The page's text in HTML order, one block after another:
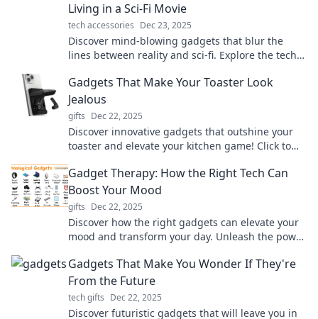
Living in a Sci-Fi Movie
tech accessories Dec 23, 2025
Discover mind-blowing gadgets that blur the
lines between reality and sci-fi. Explore the tech
Gadgets That Make Your Toaster Look
Jealous
gifts Dec 22, 2025
Discover innovative gadgets that outshine your
toaster and elevate your kitchen game! Click to
Gadget Therapy: How the Right Tech Can
Boost Your Mood
gifts Dec 22, 2025
Discover how the right gadgets can elevate your
mood and transform your day. Unleash the power
Gadgets That Make You Wonder If They're
From the Future
tech gifts Dec 22, 2025
Discover futuristic gadgets that will leave you in